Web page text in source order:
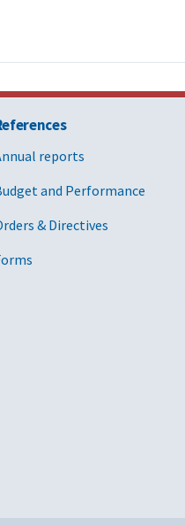
reports
and Performance
& Directives